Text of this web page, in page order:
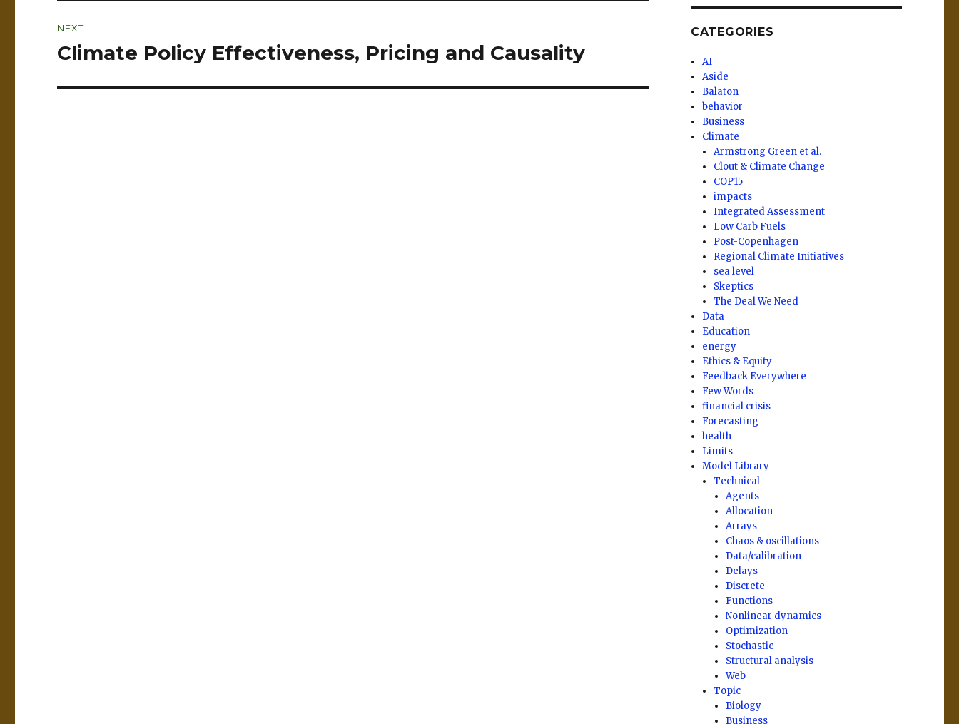
NEXT
Next
Climate Policy Effectiveness, Pricing and Causality
CATEGORIES
AI
Aside
Balaton
behavior
Business
Climate
Armstrong Green et al.
Clout & Climate Change
COP15
impacts
Integrated Assessment
Low Carb Fuels
Post-Copenhagen
Regional Climate Initiatives
sea level
Skeptics
The Deal We Need
Data
Education
energy
Ethics & Equity
Feedback Everywhere
Few Words
financial crisis
Forecasting
health
Limits
Model Library
Technical
Agents
Allocation
Arrays
Chaos & oscillations
Data/calibration
Delays
Discrete
Functions
Nonlinear dynamics
Optimization
Stochastic
Structural analysis
Web
Topic
Biology
Business